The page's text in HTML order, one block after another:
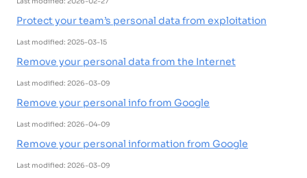
Protect your team’s personal data from exploitation
Last modified: 2025-03-15
Remove your personal data from the Internet
Last modified: 2026-03-09
Remove your personal info from Google
Last modified: 2026-04-09
Remove your personal information from Google
Last modified: 2026-03-09